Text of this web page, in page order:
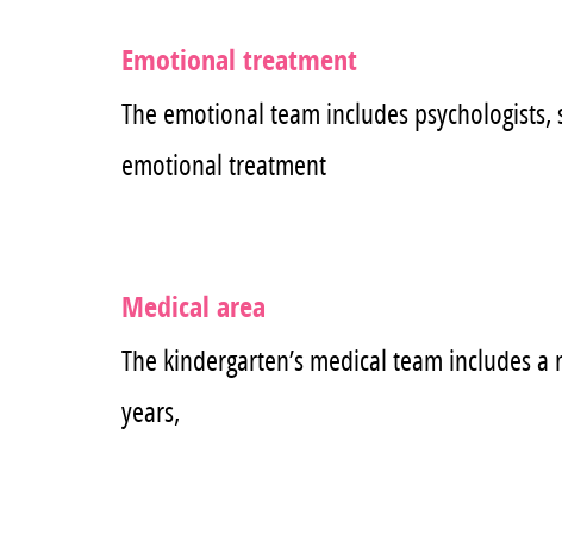
Emotional treatment
The emotional team includes
emotional treatment
Medical area
The kindergarten’s medical team includes
years,